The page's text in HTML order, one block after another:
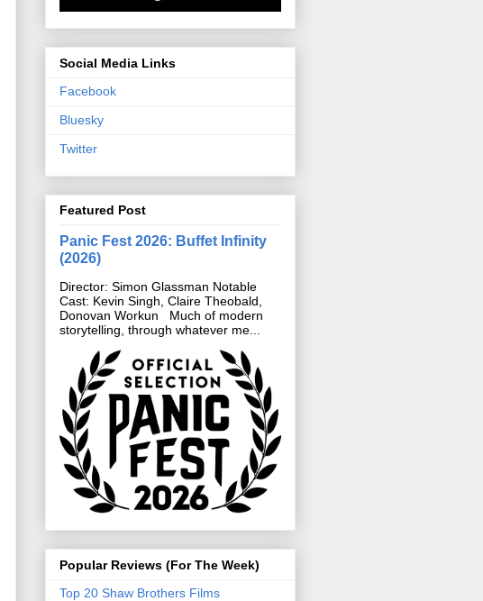
Social Media Links
Facebook
Bluesky
Twitter
Featured Post
Panic Fest 2026: Buffet Infinity
(2026)
Director: Simon Glassman Notable
Cast: Kevin Singh, Claire Theobald,
Donovan Workun Much of modern
storytelling, through whatever me...
Popular Reviews (For The Week)
Top 20 Shaw Brothers Films